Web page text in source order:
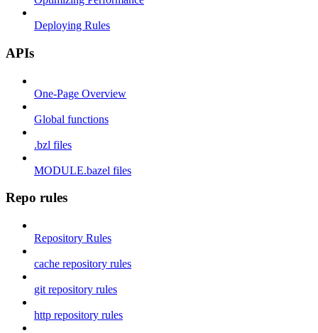
Deploying Rules
APIs
One-Page Overview
Global functions
.bzl files
MODULE.bazel files
Repo rules
Repository Rules
cache repository rules
git repository rules
http repository rules